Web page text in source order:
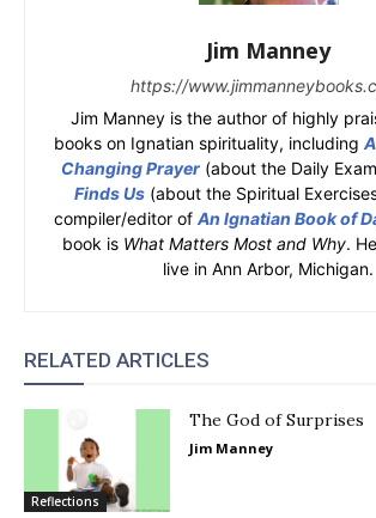
Jim Manney
https://
Jim Manney is the author of highly
books on Ignatian spirituality, including
Changing Prayer(about the Daily
Finds Us (about the Spiritual
compiler/editor of An Ignatian Book of
book is What Matters Most and Why.
live in Ann Arbor, Michigan.
RELATED ARTICLES
Reflections
The God of Surprises
Jim Manney